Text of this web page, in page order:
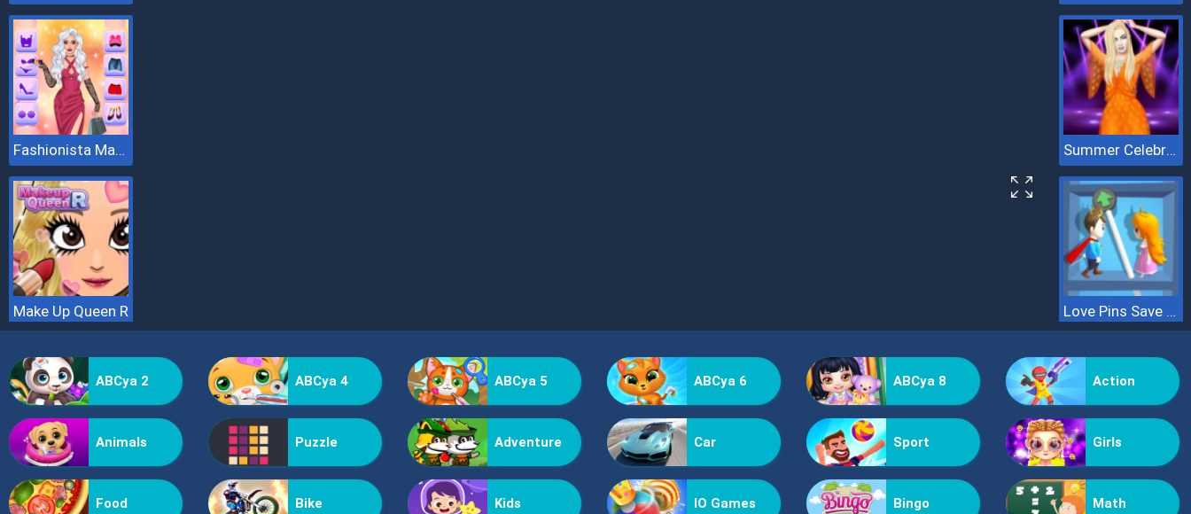
Fashionista Makeup And Dress Up
Make Up Queen R
Summer Celebrity Fashion Battle
Love Pins Save The Princess
ABCya 2 ABCya 4 ABCya 5 ABCya 6 ABCya 8 Action
Animals Puzzle Adventure Car Sport Girls
Food Bike Kids IO Games Bingo Math